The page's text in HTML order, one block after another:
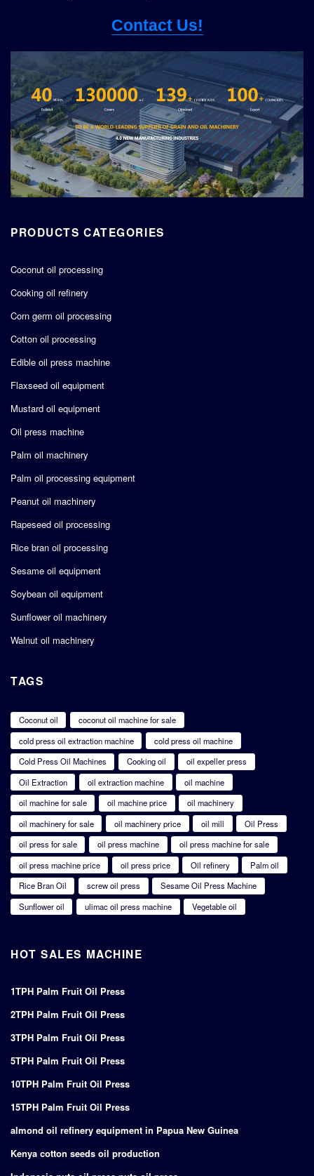
Contact Us!
PRODUCTS CATEGORIES
Coconut oil processing
Cooking oil refinery
Corn germ oil processing
Cotton oil processing
Edible oil press machine
Flaxseed oil equipment
Mustard oil equipment
Oil press machine
Palm oil machinery
Palm oil processing equipment
Peanut oil machinery
Rapeseed oil processing
Rice bran oil processing
Sesame oil equipment
Soybean oil equipment
Sunflower oil machinery
Walnut oil machinery
TAGS
Coconut oil
coconut oil machine for sale
cold press oil extraction machine
cold press oil machine
Cold Press Oil Machines
Cooking oil
oil expeller press
Oil Extraction
oil extraction machine
oil machine
oil machine for sale
oil machine price
oil machinery
oil machinery for sale
oil machinery price oil mill
Oil Press
oil press for sale
oil press machine
oil press machine for sale
oil press machine price
oil press price Oil refinery
Palm oil
Rice Bran Oil
screw oil press
Sesame Oil Press Machine
Sunflower oil
ulimac oil press machine Vegetable oil
HOT SALES MACHINE
1TPH Palm Fruit Oil Press
2TPH Palm Fruit Oil Press
3TPH Palm Fruit Oil Press
5TPH Palm Fruit Oil Press
10TPH Palm Fruit Oil Press
15TPH Palm Fruit Oil Press
almond oil refinery equipment in Papua New Guinea
Kenya cotton seeds oil production